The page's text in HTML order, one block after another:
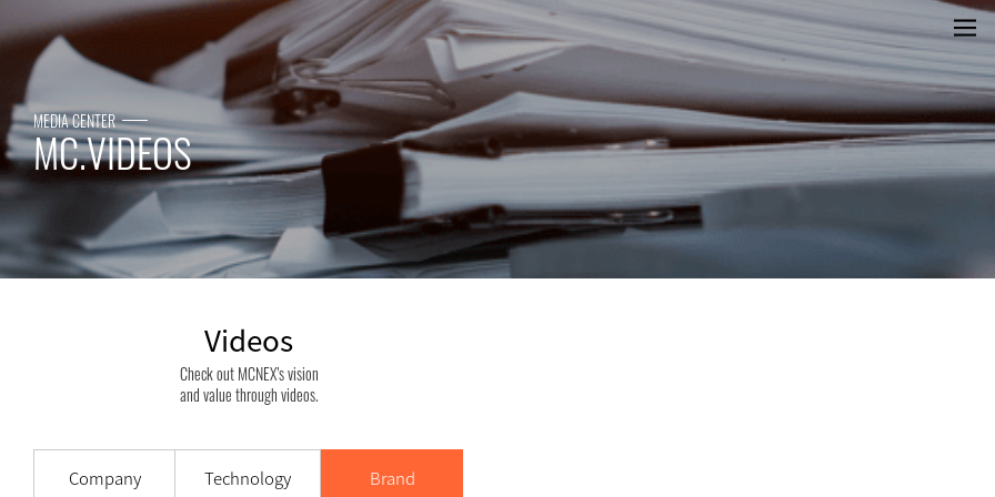
MEDIA CENTER
MC.VIDEOS
Videos
Check out MCNEX’s vision
and value through videos.
Company Technology Brand